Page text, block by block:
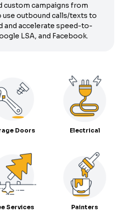
custom campaigns from
outbound calls/texts to
and accelerate speed-to-
LSA, and Facebook.
Doors Electrical
Services Painters